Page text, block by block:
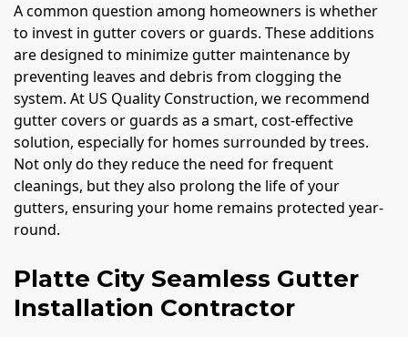
A common question among homeowners is whether
to invest in gutter covers or guards. These additions
are designed to minimize gutter maintenance by
preventing leaves and debris from clogging the
system. At US Quality Construction, we recommend
gutter covers or guards as a smart, cost-effective
solution, especially for homes surrounded by trees.
Not only do they reduce the need for frequent
cleanings, but they also prolong the life of your
gutters, ensuring your home remains protected year-
round.
Platte City Seamless Gutter
Installation Contractor